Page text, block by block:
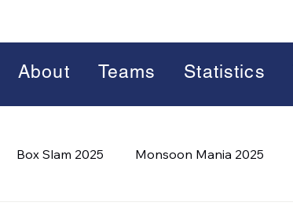
About Teams Statistics
Box Slam 2025 Monsoon Mania 2025